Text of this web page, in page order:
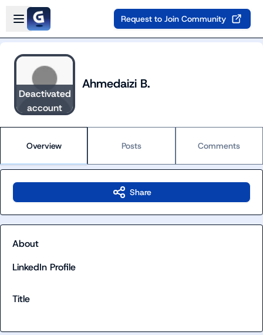
Skip to main content
Open sidebar
Request to Join Community
Deactivated
account
Ahmedaizi B.
Overview Posts Comments
Share
About
LinkedIn Profile
Title